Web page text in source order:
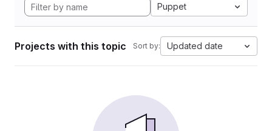
Puppet
Projects with this topic Sort by: Updated date